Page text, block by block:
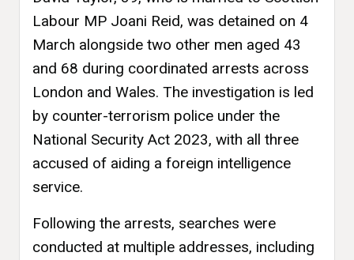
Labour MP Joani Reid, was detained on 4
March alongside two other men aged 43
and 68 during coordinated arrests across
London and Wales. The investigation is led
by counter-terrorism police under the
National Security Act 2023, with all three
accused of aiding a foreign intelligence
service.
Following the arrests, searches were
conducted at multiple addresses, including